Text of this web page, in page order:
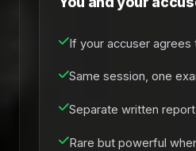
If your accuser
Same session, one
Separate written
Rare but powerful